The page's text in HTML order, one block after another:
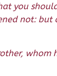
you
not:
whom